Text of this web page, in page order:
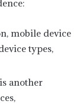
mobile device
types,
another